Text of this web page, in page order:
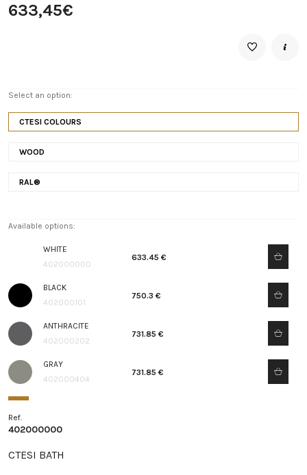
633,45€
Select an option:
CTESI COLOURS
WOOD
RAL®
Available options:
WHITE
402000000
633.45 €
BLACK
402000101
750.3 €
ANTHRACITE
402000202
731.85 €
GRAY
402000404
731.85 €
Ref.
402000000
CTESI BATH